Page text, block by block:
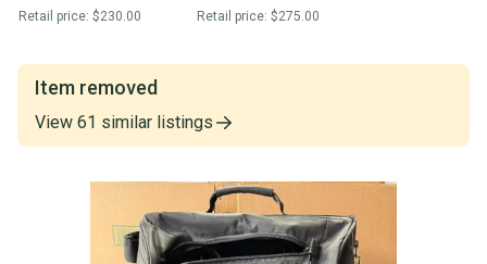
Retail price: $230.00 Retail price: $275.00
Item removed
View 61 similar listings